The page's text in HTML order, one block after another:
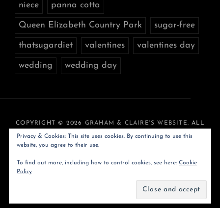
niece panna cotta
Queen Elizabeth Country Park sugar-free
thatsugardiet valentines valentines day
wedding wedding day
COPYRIGHT © 2026 GRAHAM & CLAIRE'S WEBSITE. ALL
RIGHTS RESERVED. PHOTO JOURNAL BY
CATCH
Privacy & Cookies: This site uses cookies. By continuing to use this
website, you agree to their use.
To find out more, including how to control cookies, see here: Cookie
Policy